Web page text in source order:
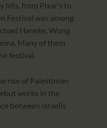
hits, from Pixar’s to
Festival was among
Haneke, Wong
Many of them
festival.
rise of Palestinian
works in the
between Israelis